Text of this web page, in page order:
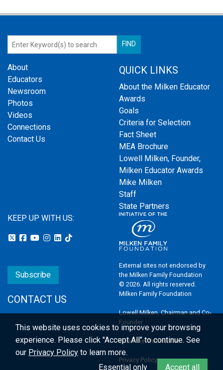
About
Educators
Newsroom
Photos
Videos
Connections
Contact Us
QUICK LINKS
About the Milken Educator
Awards
Goals
Criteria for Selection
Fact Sheet
MEA Brochure
Lowell Milken, Founder,
Milken Educator Awards
Mike Milken
Staff
State Partners
KEEP UP WITH US:
Subscribe
CONTACT US
External sites not endorsed by
the Milken Family Foundation
© 2026. All rights reserved.
Milken Family Foundation
Lowell Milken, Chairman and Co-
Founder
Email the Webmaster
Privacy Policy
This website uses cookies to improve your browsing
experience. Please click "Accept All" to continue. See
our Privacy Policy to learn more.
Essential only
Accept all